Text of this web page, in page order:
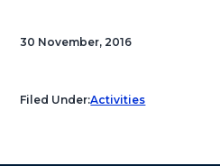
30 November, 2016
Filed Under:Activities